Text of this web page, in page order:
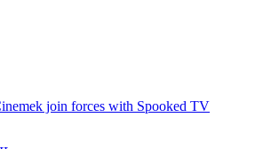
join forces with Spooked TV